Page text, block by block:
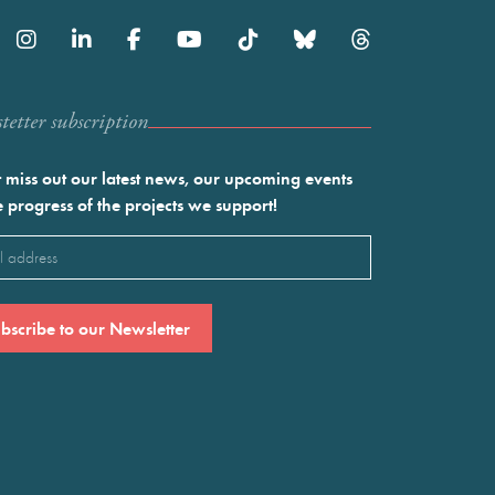
subscription
miss out our latest news, our upcoming events
progress of the projects we support!